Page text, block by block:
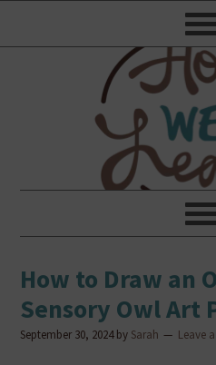
How to Draw an
Sensory Owl Art
September 30, 2024by Sarah Leave